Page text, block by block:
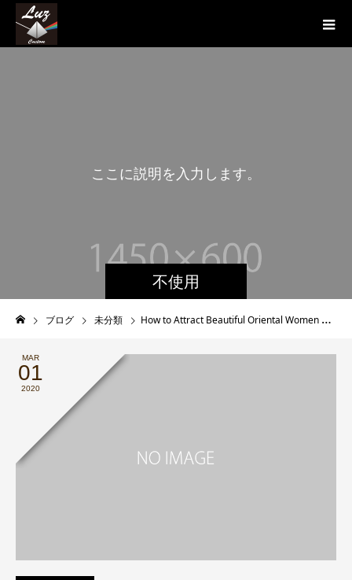
不使用
説明 を 入 力 し ま す
こ
ブログ 未分類 How to Attract Beautiful Oriental Women That Single Males Desperately Desire
MAR
01
2020